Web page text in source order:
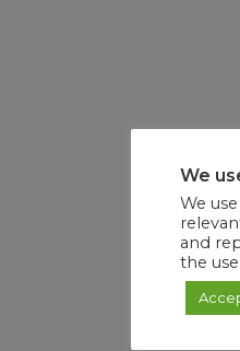
We
We
and
the